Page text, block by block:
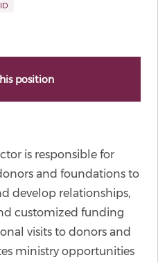
position
is responsible for
and foundations to
develop relationships,
customized funding
visits to donors and
ministry opportunities